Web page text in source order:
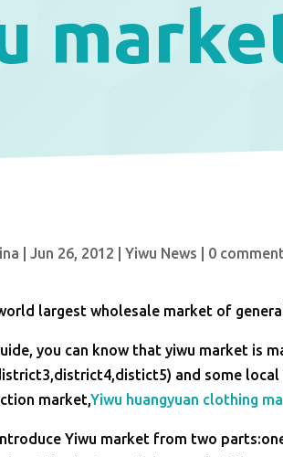
|Jun 26, 2012 |Yiwu News 0
largest wholesale market of
you can know that yiwu market is
and some local
market,Yiwu huangyuan clothing
Yiwu market from two